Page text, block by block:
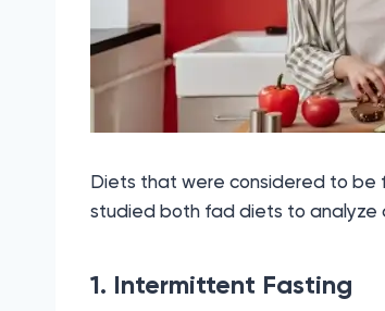
Diets that were considered to be
studied both fad diets to analyze
1. Intermittent Fasting